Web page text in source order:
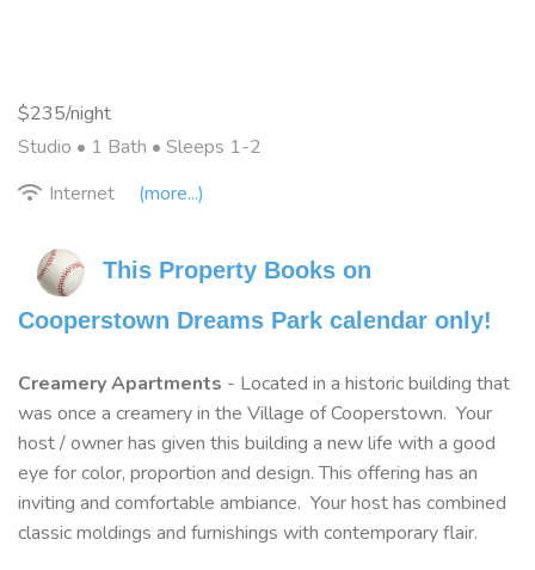
$235/night
Studio • 1 Bath • Sleeps 1-2
Internet
(more...)
This Property Books on
Cooperstown Dreams Park calendar only!
Creamery Apartments - Located in a historic building that
was once a creamery in the Village of Cooperstown. Your
host / owner has given this building a new life with a good
eye for color, proportion and design. This offering has an
inviting and comfortable ambiance. Your host has combined
classic moldings and furnishings with contemporary flair.